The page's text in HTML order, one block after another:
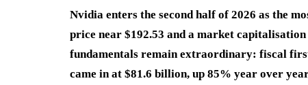
Nvidia enters the second half of 2026 as the
price near $192.53 and a market
fundamentals remain extraordinary: fiscal
came in at $81.6 billion, up 85% year over